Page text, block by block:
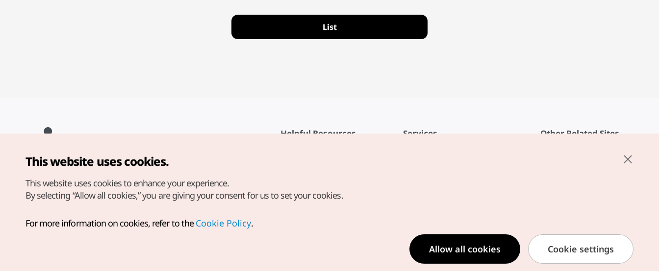
List
Helpful Resources
Digital Books / E-books
Services
Location-based Service Terms
Location Information Privacy Policy
Other Related Sites
Copyright© Korea Tourism Organization. All Rights Reserved.
For error reports and issues related to the website, direct your
english@knto.or.kr
This website uses cookies.
This website uses cookies to enhance your experience.
By selecting “Allow all cookies,” you are giving your consent for us to set your cookies.
For more information on cookies, refer to theCookie Policy.
Allow all cookies Cookie settings